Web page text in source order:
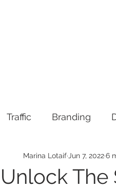
Traffic Branding
Unlock The
Marina Lotaif Jun 7, 20226